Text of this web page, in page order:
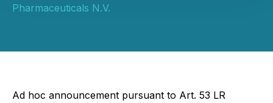
Pharmaceuticals N.V.
Ad hoc announcement pursuant to Art. 53 LR